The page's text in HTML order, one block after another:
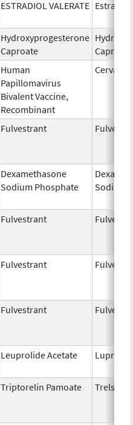
ESTRADIOL VALERATE
Hydroxyprogesterone
Caproate
Caproate
Human
Papillomavirus
Bivalent Vaccine,
Recombinant
Cervarix
Fulvestrant
Dexamethasone
Sodium Phosphate
Sodium
Fulvestrant
Fulvestrant
Fulvestrant
Leuprolide Acetate Lupron
Triptorelin Pamoate Trelstar